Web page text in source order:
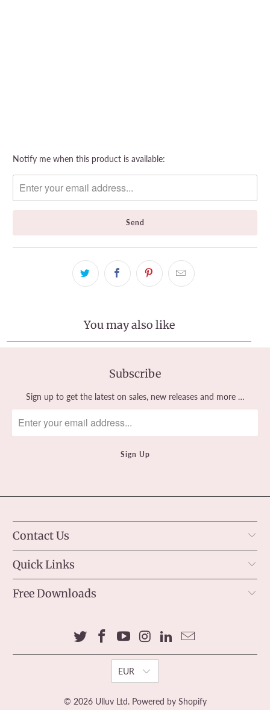
Please
me
when
becomes
Notify me when this product is available:
You may also like
Subscribe
Sign up to get the latest on sales, new releases and more …
Contact Us
Quick Links
Free Downloads
EUR
© 2026 Ulluv Ltd. Powered by Shopify